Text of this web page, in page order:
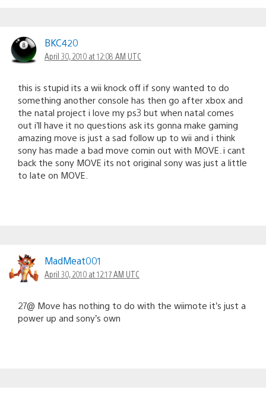
BKC420
April 30, 2010 at 12:08 AM UTC
this is stupid its a wii knock off if sony wanted to do
something another console has then go after xbox and
the natal project i love my ps3 but when natal comes
out i’ll have it no questions ask its gonna make gaming
amazing move is just a sad follow up to wii and i think
sony has made a bad move comin out with MOVE. i cant
back the sony MOVE its not original sony was just a little
to late on MOVE.
MadMeat001
April 30, 2010 at 12:17 AM UTC
27@ Move has nothing to do with the wiimote it’s just a
power up and sony’s own